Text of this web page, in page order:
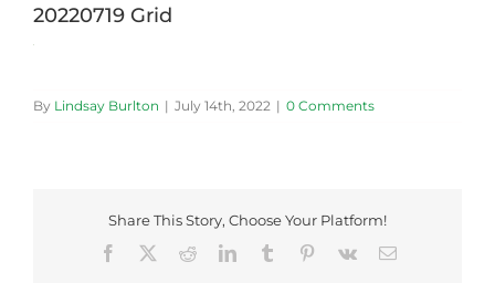
20220719 Grid
By Lindsay Burlton | July 14th, 2022 | 0 Comments
Share This Story, Choose Your Platform!
Facebook
RedditLinkedInTumblr Pinterest
Vk Email